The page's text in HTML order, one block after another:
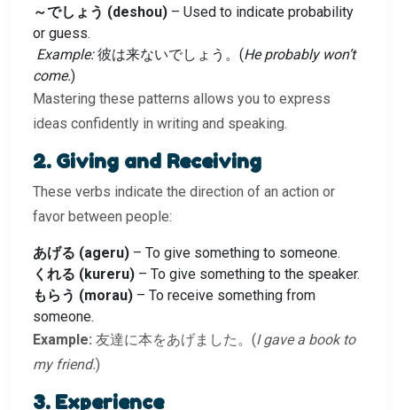
～でしょう (deshou) – Used to indicate probability
or guess.
Example:彼は来ないでしょう。(He probably won’t
come.)
Mastering these patterns allows you to express
ideas confidently in writing and speaking.
2. Giving and Receiving
These verbs indicate the direction of an action or
favor between people:
あげる (ageru) – To give something to someone.
くれる (kureru) – To give something to the speaker.
もらう (morau) – To receive something from
someone.
Example: 友達に本をあげました。(I gave a book to
my friend.)
3. Experience